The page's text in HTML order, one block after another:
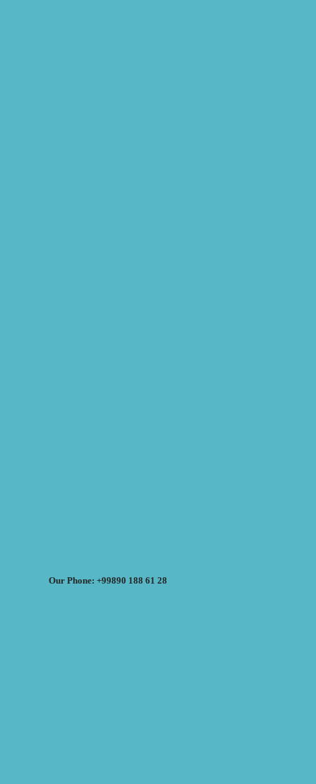
Our Phone: +99890 188 61 28